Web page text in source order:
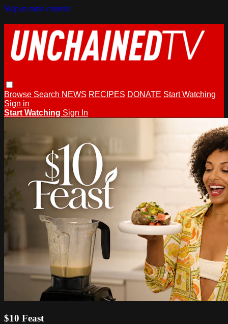
Skip to main content
Browse Search NEWS RECIPES DONATE Start Watching
Sign in
Start Watching Sign In
$10 Feast